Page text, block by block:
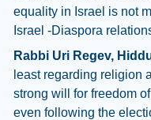
equality in Israel is not
Israel -Diaspora
Rabbi Uri Regev,
least regarding religion
strong will for freedom
even following the